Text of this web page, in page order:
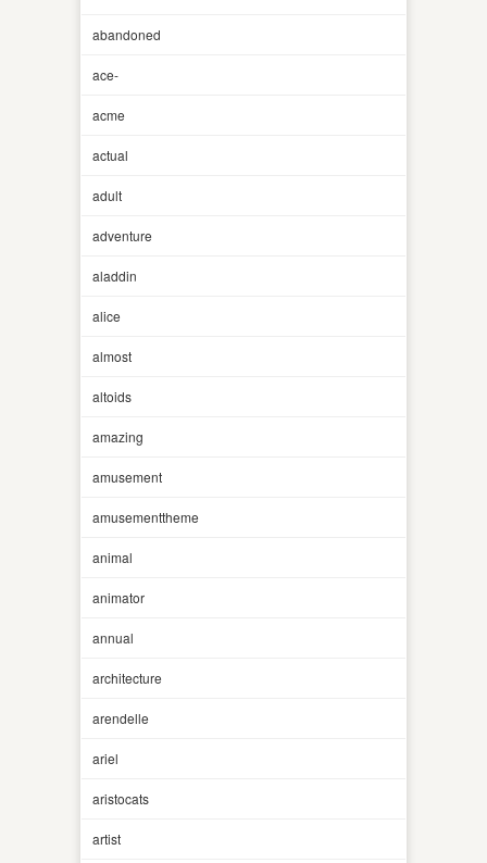
abandoned
ace-
acme
actual
adult
adventure
aladdin
alice
almost
altoids
amazing
amusement
amusementtheme
animal
animator
annual
architecture
arendelle
ariel
aristocats
artist